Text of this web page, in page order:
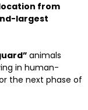
from
largest
animals
in human-
the next phase of